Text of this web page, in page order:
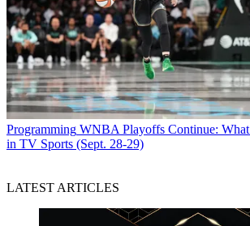
Programming WNBA Playoffs Continue:
in TV Sports (Sept. 28-29)
LATEST ARTICLES